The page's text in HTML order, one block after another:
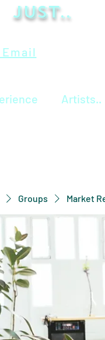
Just..
Artists..
Groups Market